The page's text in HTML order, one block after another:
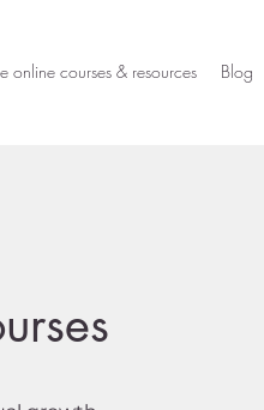
online courses & resources Blog